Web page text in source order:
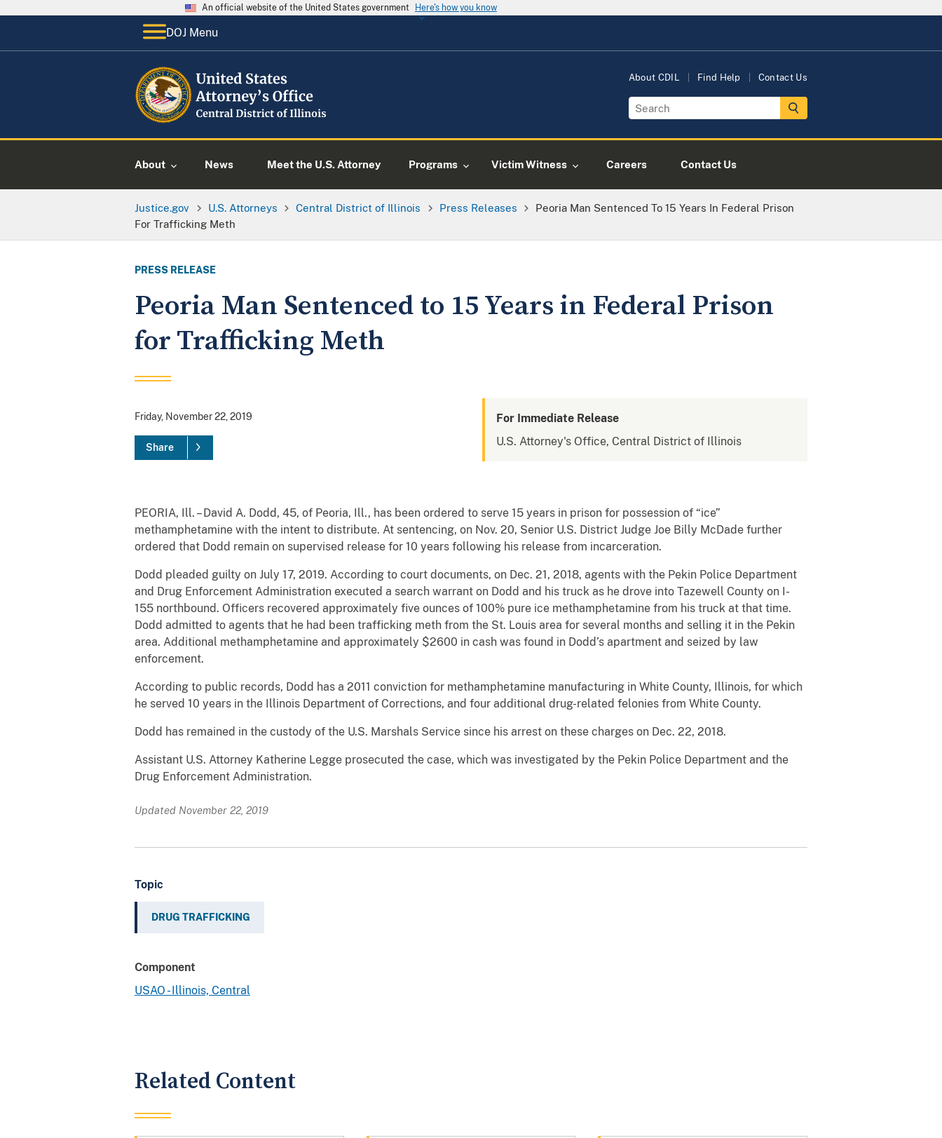
An official website of the United States government Here's how you know
DOJ Menu
About CDIL Find Help Contact Us
About News Meet the U.S. Attorney Programs Victim Witness Careers Contact Us
Justice.gov U.S. Attorneys Central District of Illinois Press Releases
Peoria Man Sentenced To 15 Years In Federal Prison
For Trafficking Meth
PRESS RELEASE
Peoria Man Sentenced to 15 Years in Federal Prison
for Trafficking Meth
Friday, November 22, 2019
Share
For Immediate Release
U.S. Attorney's Office, Central District of Illinois
PEORIA, Ill. – David A. Dodd, 45, of Peoria, Ill., has been ordered to serve 15 years in prison for possession of “ice”
methamphetamine with the intent to distribute. At sentencing, on Nov. 20, Senior U.S. District Judge Joe Billy McDade further
ordered that Dodd remain on supervised release for 10 years following his release from incarceration.
Dodd pleaded guilty on July 17, 2019. According to court documents, on Dec. 21, 2018, agents with the Pekin Police Department
and Drug Enforcement Administration executed a search warrant on Dodd and his truck as he drove into Tazewell County on I-
155 northbound. Officers recovered approximately five ounces of 100% pure ice methamphetamine from his truck at that time.
Dodd admitted to agents that he had been trafficking meth from the St. Louis area for several months and selling it in the Pekin
area. Additional methamphetamine and approximately $2600 in cash was found in Dodd’s apartment and seized by law
enforcement.
According to public records, Dodd has a 2011 conviction for methamphetamine manufacturing in White County, Illinois, for which
he served 10 years in the Illinois Department of Corrections, and four additional drug-related felonies from White County.
Dodd has remained in the custody of the U.S. Marshals Service since his arrest on these charges on Dec. 22, 2018.
Assistant U.S. Attorney Katherine Legge prosecuted the case, which was investigated by the Pekin Police Department and the
Drug Enforcement Administration.
Updated November 22, 2019
Topic
DRUG TRAFFICKING
Component
USAO - Illinois, Central
Related Content